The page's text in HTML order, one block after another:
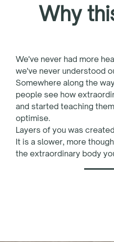
Why
We've never had more
we've never understood
Somewhere along the
people see how
and started teaching
optimise.
Layers of you was
It is a slower, more
the extraordinary body